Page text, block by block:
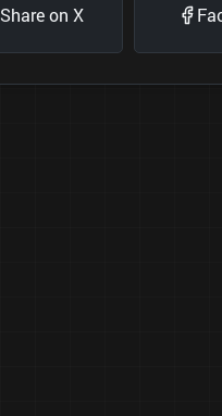
Share on X